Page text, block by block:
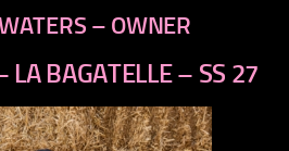
– OWNER
LA BAGATELLE – SS 27